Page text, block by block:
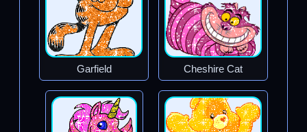
Garfield Cheshire Cat